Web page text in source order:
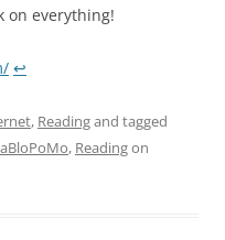
on everything!
↩
, Readingand tagged
, Readingon